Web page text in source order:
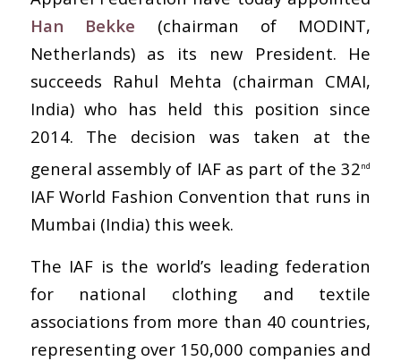
Han Bekke (chairman of MODINT,
Netherlands) as its new President. He
succeeds Rahul Mehta (chairman CMAI,
India) who has held this position since
2014. The decision was taken at the
general assembly of IAF as part of the 32nd
IAF World Fashion Convention that runs in
Mumbai (India) this week.
The IAF is the world’s leading federation
for national clothing and textile
associations from more than 40 countries,
representing over 150,000 companies and